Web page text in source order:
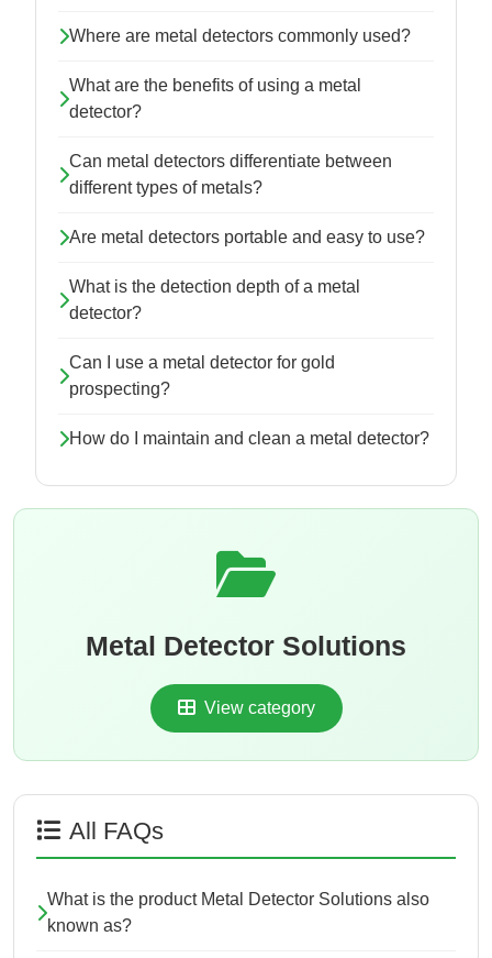
Where are metal detectors commonly used?
What are the benefits of using a metal
detector?
Can metal detectors differentiate between
different types of metals?
Are metal detectors portable and easy to use?
What is the detection depth of a metal
detector?
Can I use a metal detector for gold
prospecting?
How do I maintain and clean a metal detector?
Metal Detector Solutions
View category
All FAQs
What is the product Metal Detector Solutions also
known as?